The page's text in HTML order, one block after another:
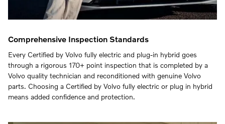
Comprehensive Inspection Standards
Every Certified by Volvo fully electric and plug-in hybrid goes
through a rigorous 170+ point inspection that is completed by a
Volvo quality technician and reconditioned with genuine Volvo
parts. Choosing a Certified by Volvo fully electric or plug in hybrid
means added confidence and protection.